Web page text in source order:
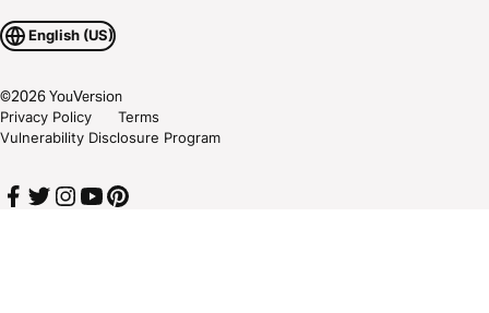
English (US)
©2026YouVersion
Privacy Policy
Terms
Vulnerability Disclosure Program